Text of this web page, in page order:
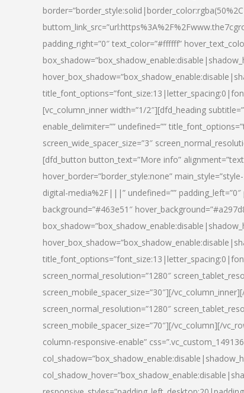
padding_right=”0″ text_color=”#ffffff”
[vc_column_inner width=”1/2″][dfd_heading
enable_delimiter=”” undefined=””
screen_wide_spacer_size=”3″
[dfd_button button_text=”More info”
hover_border=”border_style:none”
digital-media%2F|||” undefined=””
background=”#463e51″
screen_normal_resolution=”1280″
screen_mobile_spacer_size=”30″][/
screen_normal_resolution=”1280″
screen_mobile_spacer_size=”70″][/vc_column][/
column-responsive-enable”